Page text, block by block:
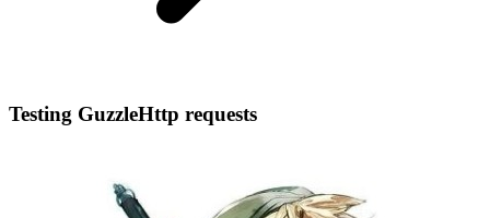
Testing GuzzleHttp requests